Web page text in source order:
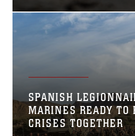
cohesion with the active duty
event they deploy together.
SPANISH
MARINES READY TO
CRISES TOGETHER